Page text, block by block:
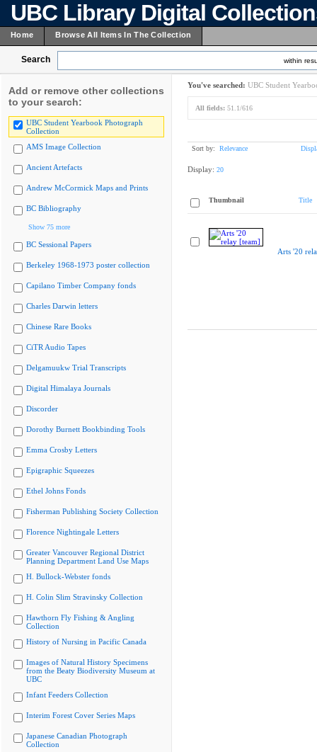
UBC Library Digital
Home Browse All Items In The Collection
Search within
Add or remove other collections
to your search:
UBC Student Yearbook Photograph
Collection
AMS Image Collection
Ancient Artefacts
Andrew McCormick Maps and Prints
BC Bibliography
Show 75 more
BC Sessional Papers
Berkeley 1968-1973 poster collection
Capilano Timber Company fonds
Charles Darwin letters
Chinese Rare Books
CiTR Audio Tapes
Delgamuukw Trial Transcripts
Digital Himalaya Journals
Discorder
Dorothy Burnett Bookbinding Tools
Emma Crosby Letters
Epigraphic Squeezes
Ethel Johns Fonds
Fisherman Publishing Society Collection
Florence Nightingale Letters
Greater Vancouver Regional District
Planning Department Land Use Maps
H. Bullock-Webster fonds
H. Colin Slim Stravinsky Collection
Hawthorn Fly Fishing & Angling
Collection
History of Nursing in Pacific Canada
Images of Natural History Specimens
from the Beaty Biodiversity Museum at
UBC
Infant Feeders Collection
Interim Forest Cover Series Maps
Japanese Canadian Photograph
Collection
You've searched: UBC Student
All fields: 51.1/616
Sort by: Relevance
Display: 20
Thumbnail Title
Arts '20